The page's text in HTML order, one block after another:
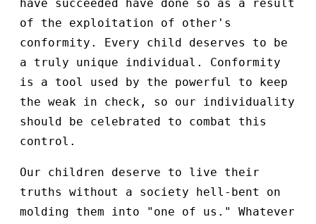
have succeeded have done so as a result
of the exploitation of other's
conformity. Every child deserves to be
a truly unique individual. Conformity
is a tool used by the powerful to keep
the weak in check, so our individuality
should be celebrated to combat this
control.
Our children deserve to live their
truths without a society hell-bent on
molding them into "one of us." Whatever